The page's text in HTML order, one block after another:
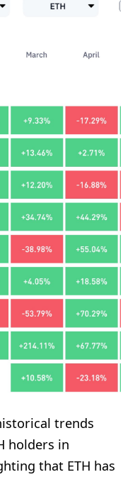
trends
holders in
that ETH has